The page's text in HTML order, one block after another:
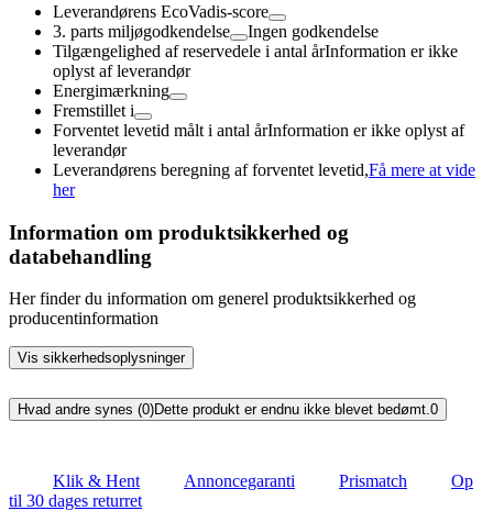
Leverandørens EcoVadis-score
3. parts miljøgodkendelse
Ingen godkendelse
Tilgængelighed af reservedele i antal årInformation er ikke
oplyst af leverandør
Energimærkning
Fremstillet i
Forventet levetid målt i antal årInformation er ikke oplyst af
leverandør
Leverandørens beregning af forventet levetid,Få mere at vide
her
Information om produktsikkerhed og
databehandling
Her finder du information om generel produktsikkerhed og
producentinformation
Vis sikkerhedsoplysninger
Hvad andre synes (0)Dette produkt er endnu ikke blevet bedømt.0
Klik & Hent Annoncegaranti Prismatch
Op
til 30 dages returret